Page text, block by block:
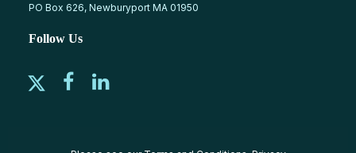
PO Box 626, Newburyport MA 01950
Follow Us